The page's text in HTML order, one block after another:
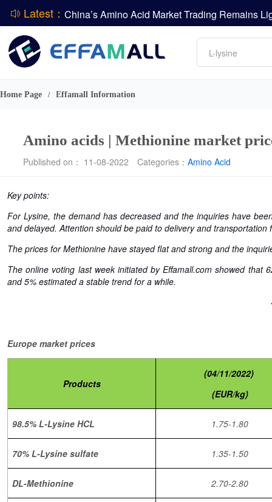
Latest：
DSM-Firmenich Releases H1 2026 Financial
BASF Group Issues Q2 2026 Financial Report
Amino acids
L-lysine
Vitamin
DCP
Home Page / Effamall Information
Amino acids | Methionine market
Published on： 11-08-2022 Categories： Amino Acid
Key points:
For Lysine, the demand has decreased and the inquiries have
and delayed. Attention should be paid to delivery and transportation
The prices for Methionine have stayed flat and strong and the
The online voting last week initiated by Effamall.com showed
and 5% estimated a stable trend for a while.
Europe market prices
Products
(04/11/2022)
(EUR/kg)
98.5% L-Lysine HCL 1.75-1.80
70% L-Lysine sulfate 1.35-1.50
DL-Methionine 2.70-2.80